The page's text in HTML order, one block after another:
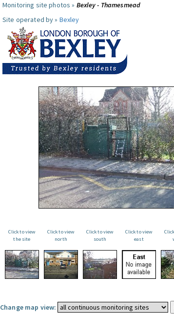
Monitoring site photos » Bexley - Thamesmead
Site operated by » Bexley
Click to view
the site
Click to view
north
Click to view
south
Click to view
east
Change map view: